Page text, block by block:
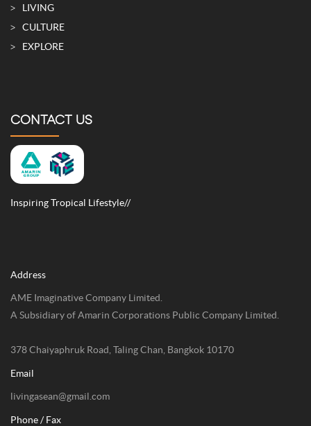
LIVING
CULTURE
EXPLORE
CONTACT US
Inspiring Tropical Lifestyle//
Address
AME Imaginative Company Limited.
A Subsidiary of Amarin Corporations Public Company Limited.
378 Chaiyaphruk Road, Taling Chan, Bangkok 10170
Email
livingasean@gmail.com
Phone / Fax